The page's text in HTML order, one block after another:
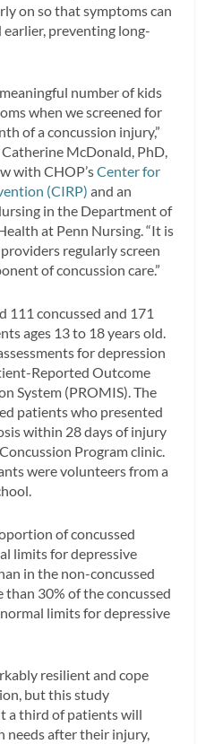
on so that symptoms can
preventing long-
number of kids
when we screened for
of a concussion injury,”
McDonald, PhD,
with CHOP’sCenter for
(CIRP) and an
in the Department of
at Penn Nursing. “It is
regularly screen
of concussion care.”
111 concussed and 171
ages 13 to 18 years old.
for depression
Reported Outcome
System (PROMIS). The
patients who presented
within 28 days of injury
Program clinic.
were volunteers from a
of concussed
limits for depressive
in the non-concussed
30% of the concussed
limits for depressive
resilient and cope
but this study
a third of patients will
needs after their injury,